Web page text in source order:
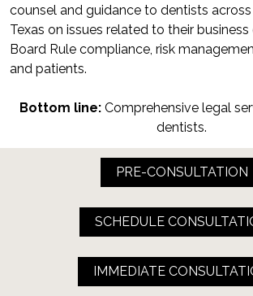
counsel and guidance to dentists
Texas on issues related to their
Board Rule compliance, risk
and patients.
Bottom line: Comprehensive legal
dentists.
PRE-CONSULTATION
SCHEDULE
IMMEDIATE